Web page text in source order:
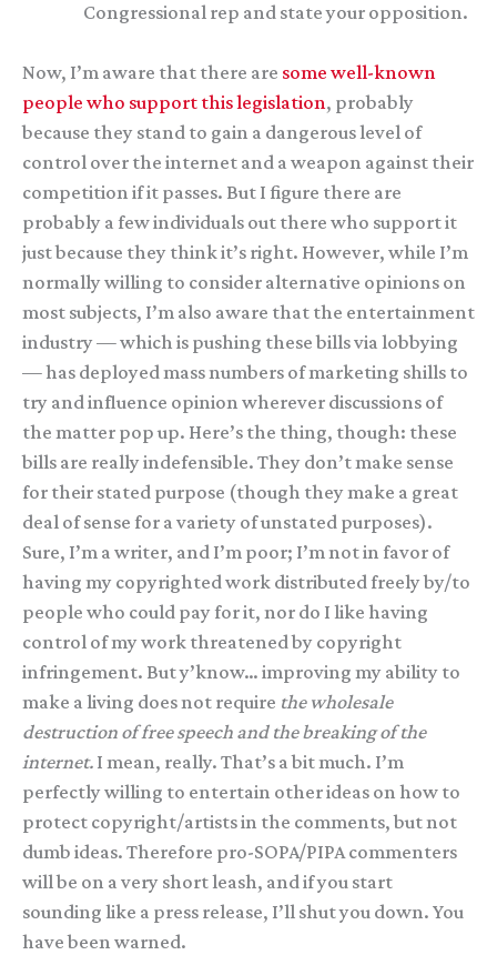
Congressional rep and state your opposition.
Now, I’m aware that there are some well-known
people who support this legislation, probably
because they stand to gain a dangerous level of
control over the internet and a weapon against their
competition if it passes. But I figure there are
probably a few individuals out there who support it
just because they think it’s right. However, while I’m
normally willing to consider alternative opinions on
most subjects, I’m also aware that the entertainment
industry — which is pushing these bills via lobbying
— has deployed mass numbers of marketing shills to
try and influence opinion wherever discussions of
the matter pop up. Here’s the thing, though: these
bills are really indefensible. They don’t make sense
for their stated purpose (though they make a great
deal of sense for a variety of unstated purposes).
Sure, I’m a writer, and I’m poor; I’m not in favor of
having my copyrighted work distributed freely by/to
people who could pay for it, nor do I like having
control of my work threatened by copyright
infringement. But y’know… improving my ability to
make a living does not require the wholesale
destruction of free speech and the breaking of the
internet. I mean, really. That’s a bit much. I’m
perfectly willing to entertain other ideas on how to
protect copyright/artists in the comments, but not
dumb ideas. Therefore pro-SOPA/PIPA commenters
will be on a very short leash, and if you start
sounding like a press release, I’ll shut you down. You
have been warned.